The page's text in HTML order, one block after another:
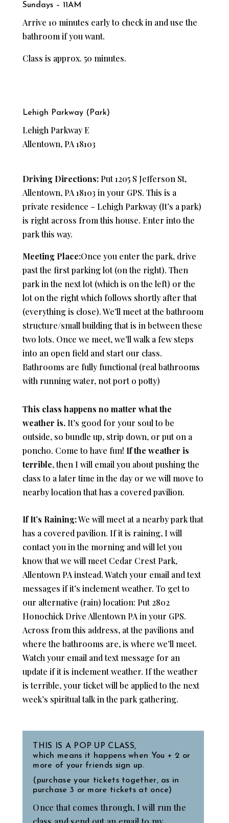
Sundays – 11AM
Arrive 10 minutes early to check in and use the
bathroom if you want.
Class is approx. 50 minutes.
Lehigh Parkway (Park)
Lehigh Parkway E
Allentown, PA 18103
Driving Directions: Put 1205 S Jefferson St,
Allentown, PA 18103 in your GPS. This is a
private residence – Lehigh Parkway (It’s a park)
is right across from this house. Enter into the
park this way.
Meeting Place:Once you enter the park, drive
past the first parking lot (on the right). Then
park in the next lot (which is on the left) or the
lot on the right which follows shortly after that
(everything is close). We’ll meet at the bathroom
structure/small building that is in between these
two lots. Once we meet, we’ll walk a few steps
into an open field and start our class.
Bathrooms are fully functional (real bathrooms
with running water, not port o potty)
This class happens no matter what the
weather is. It’s good for your soul to be
outside, so bundle up, strip down, or put on a
poncho. Come to have fun! If the weather is
terrible, then I will email you about pushing the
class to a later time in the day or we will move to
nearby location that has a covered pavilion.
If It’s Raining:We will meet at a nearby park that
has a covered pavilion. If it is raining, I will
contact you in the morning and will let you
know that we will meet Cedar Crest Park,
Allentown PA instead. Watch your email and text
messages if it’s inclement weather. To get to
our alternative (rain) location: Put 2802
Honochick Drive Allentown PA in your GPS.
Across from this address, at the pavilions and
where the bathrooms are, is where we’ll meet.
Watch your email and text message for an
update if it is inclement weather. If the weather
is terrible, your ticket will be applied to the next
week’s spiritual talk in the park gathering.
THIS IS A POP UP CLASS,
which means it happens when You + 2 or
more of your friends sign up.
(purchase your tickets together, as in
purchase 3 or more tickets at once)
Once that comes through, I will run the